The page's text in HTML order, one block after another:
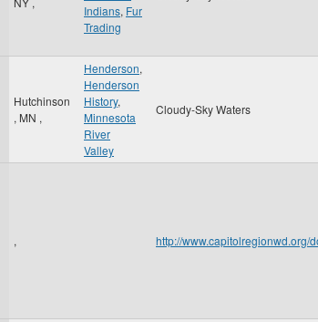
Indians, Fur
Trading
Hutchinson
, MN ,
Henderson,
Henderson
History,
Minnesota
River
Valley
Cloudy-Sky Waters
, http://www.capitolregionwd.org/